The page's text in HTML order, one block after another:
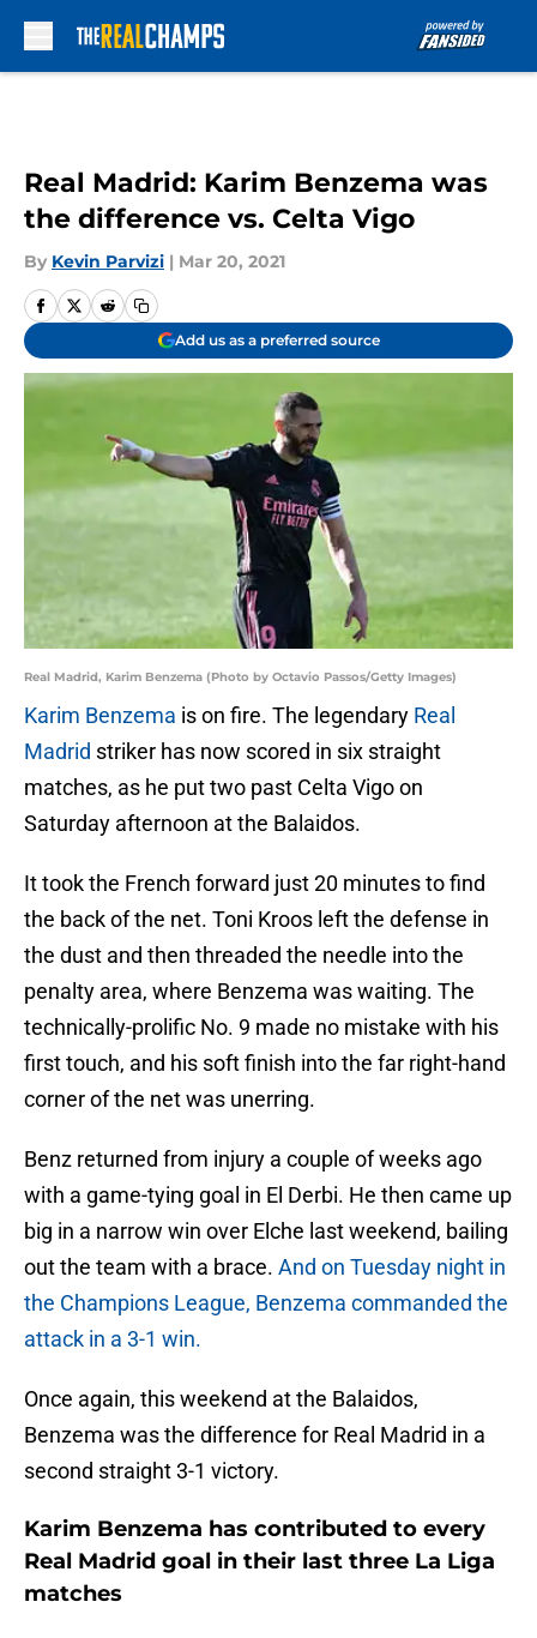
Real Madrid: Karim Benzema was
the difference vs. Celta Vigo
By Kevin Parvizi | Mar 20, 2021
Add us as a preferred source
Real Madrid, Karim Benzema (Photo by Octavio Passos/Getty Images)
Karim Benzema is on fire. The legendary Real
Madrid striker has now scored in six straight
matches, as he put two past Celta Vigo on
Saturday afternoon at the Balaidos.
It took the French forward just 20 minutes to find
the back of the net. Toni Kroos left the defense in
the dust and then threaded the needle into the
penalty area, where Benzema was waiting. The
technically-prolific No. 9 made no mistake with his
first touch, and his soft finish into the far right-hand
corner of the net was unerring.
Benz returned from injury a couple of weeks ago
with a game-tying goal in El Derbi. He then came up
big in a narrow win over Elche last weekend, bailing
out the team with a brace. And on Tuesday night in
the Champions League, Benzema commanded the
attack in a 3-1 win.
Once again, this weekend at the Balaidos,
Benzema was the difference for Real Madrid in a
second straight 3-1 victory.
Karim Benzema has contributed to every
Real Madrid goal in their last three La Liga
matches